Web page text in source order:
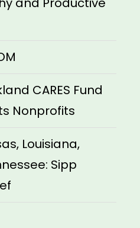
CARES Fund
Nonprofits
Louisiana,
Sipp